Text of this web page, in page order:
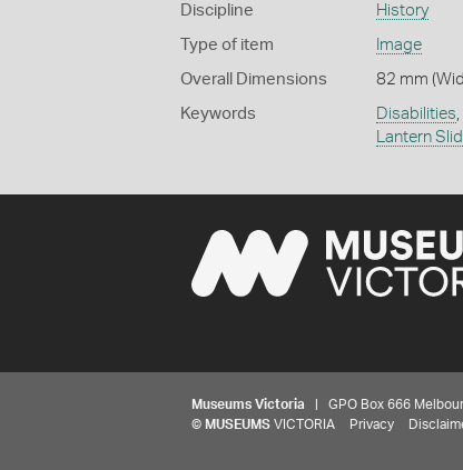
Discipline History
Type of item Image
Overall Dimensions 82 mm
Keywords Disabilities
Lantern
Museums Victoria | GPO Box 666
© MUSEUMS VICTORIA Privacy